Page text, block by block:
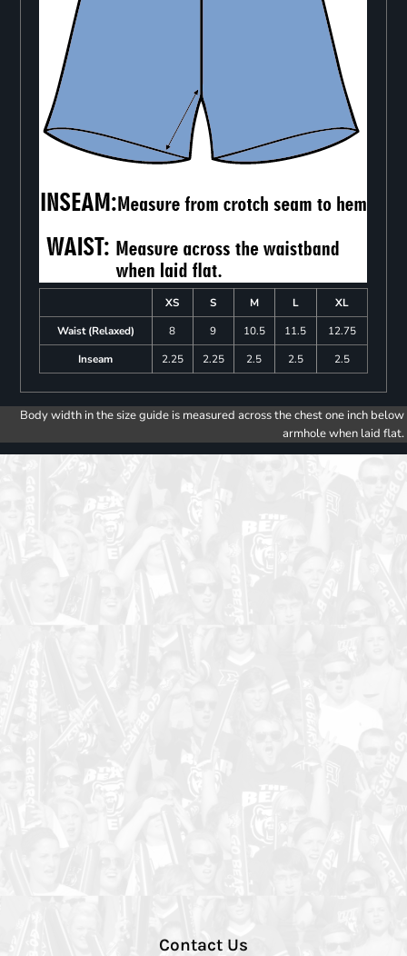
XS S M L
XL
Waist (Relaxed)
8 9 10.5 11.5
12.75
Inseam
2.25 2.25 2.5 2.5 2.5
Body width in the size guide is measured across the chest one inch below
armhole when laid flat.
Contact Us